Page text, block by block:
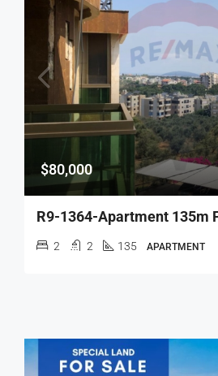
$80,000
2 2 135 APARTMENT